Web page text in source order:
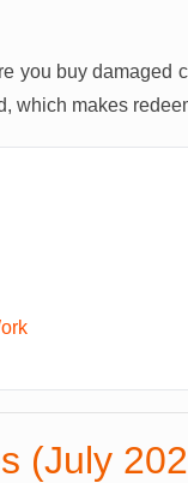
you buy damaged
which makes
(July